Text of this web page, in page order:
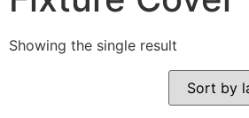
Showing the single result